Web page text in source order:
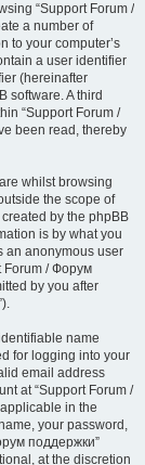
“Support Forum /
a number of
to your computer’s
a user identifier
(hereinafter
software. A third
“Support Forum /
been read, thereby
whilst browsing
the scope of
by the phpBB
is by what you
an anonymous user
Forum / Форум
by you after
name
for logging into your
email address
at “Support Forum /
in the
your password,
поддержки”
at the discretion